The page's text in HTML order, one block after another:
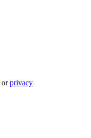
orprivacy